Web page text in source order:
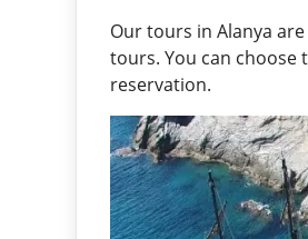
Our tours in Alanya
tours. You can choose
reservation.